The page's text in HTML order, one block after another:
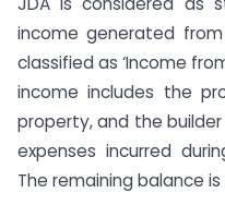
income generated
classified as ‘Income
income includes the
property, and the
expenses incurred
The remaining balance